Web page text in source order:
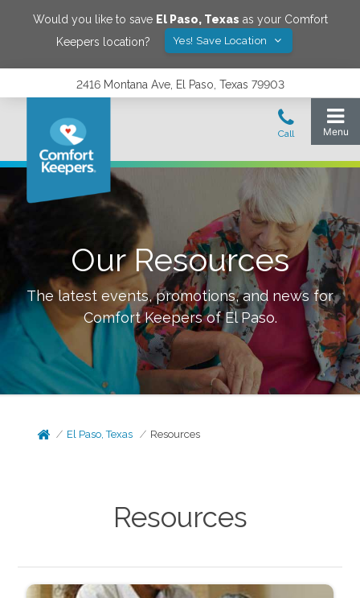
Would you like to save El Paso, Texas as your Comfort
Keepers location?
Yes! Save Location
2416 Montana Ave, El Paso, Texas 79903
Our Resources
The latest events, promotions, and news for
Comfort Keepers ofEl Paso.
El Paso, Texas Resources
Resources